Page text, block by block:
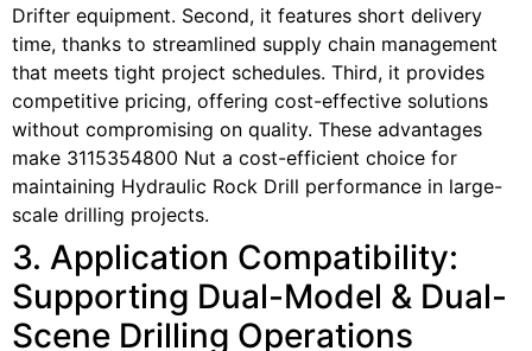
Drifter equipment. Second, it features short delivery
time, thanks to streamlined supply chain management
that meets tight project schedules. Third, it provides
competitive pricing, offering cost-effective solutions
without compromising on quality. These advantages
make 3115354800 Nut a cost-efficient choice for
maintaining Hydraulic Rock Drill performance in large-
scale drilling projects.
3. Application Compatibility:
Supporting Dual-Model & Dual-
Scene Drilling Operations